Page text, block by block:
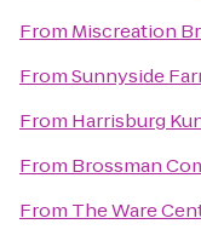
From Miscreation
FromSunnyside
From Harrisburg
From Brossman
From The Ware